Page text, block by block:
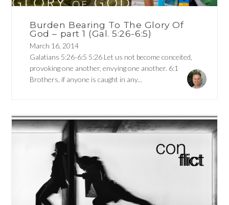
Burden Bearing To The Glory Of
God – part 1 (Gal. 5:26-6:5)
March 16, 2014
Galatians 5:26-6:5 5:26 Let us not become conceited,
provoking one another, envying one another. 6:1
Brothers, if anyone is caught in any...